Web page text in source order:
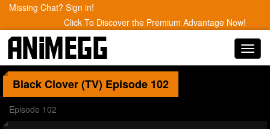
Missing Chat? Sign in!
Click To Discover the Premium Advantage Now!
Black Clover (TV) Episode 102
Episode 102